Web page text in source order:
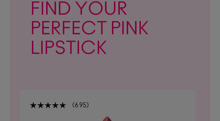
FIND YOUR
PERFECT PINK
LIPSTICK
695